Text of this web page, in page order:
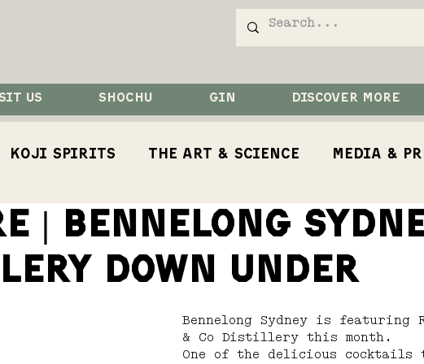
US SHOCHU GIN DISCOVER MORE
Koji Spirits The Art & Science Media &
Competition Koji Koji Bird Restaurant
| bennelong
down under
Bennelong Sydney is featuring
& Co Distillery this month.
One of the delicious cocktails